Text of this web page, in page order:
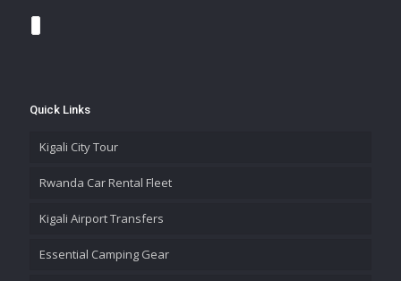
Quick Links
Kigali City Tour
Rwanda Car Rental Fleet
Kigali Airport Transfers
Essential Camping Gear